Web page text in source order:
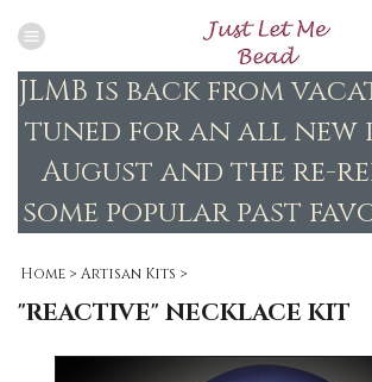
JLMB is back from
tuned for an all new
August and the re-
some popular past
Home > Artisan Kits >
"REACTIVE" NECKLACE KIT